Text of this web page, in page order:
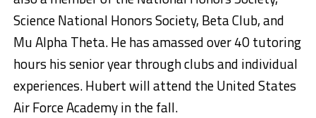
Science National Honors Society, Beta Club, and
Mu Alpha Theta. He has amassed over 40 tutoring
hours his senior year through clubs and individual
experiences. Hubert will attend the United States
Air Force Academy in the fall.​